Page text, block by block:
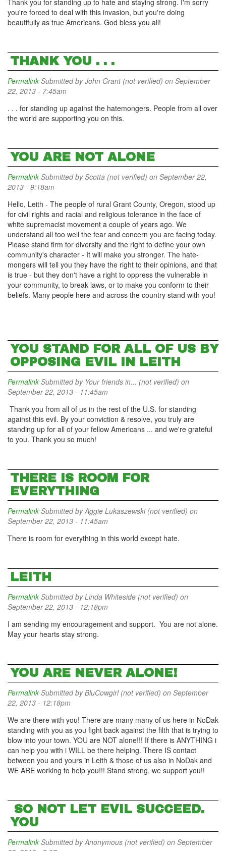
Thank you for standing up to hate and staying strong. I'm sorry
you're forced to deal with this invasion, but you're doing
beautifully as true Americans. God bless you all!
THANK YOU . . .
Permalink Submitted byJohn Grant (not verified) on September
22, 2013 - 7:45am
. . . for standing up against the hatemongers. People from all over
the world are supporting you on this.
YOU ARE NOT ALONE
Permalink Submitted byScotta (not verified) on September 22,
2013 - 9:18am
Hello, Leith - The people of rural Grant County, Oregon, stood up
for civil rights and racial and religious tolerance in the face of
white supremacist movement a couple of years ago. We
understand all too well the fear and concern you are facing today.
Please stand firm for diversity and the right to define your own
community's character - It will make you stronger. The hate-
mongers will tell you they have the right to their opinions, and that
is true - but they don't have a right to oppress the vulnerable in
your community, to break laws, or to make you conform to their
beliefs. Many people here and across the country stand with you!
YOU STAND FOR ALL OF US BY
OPPOSING EVIL IN LEITH
Permalink Submitted by Your friends in... (not verified) on
September 22, 2013 - 11:45am
Thank you from all of us in the rest of the U.S. for standing
against this evil. By your conviction & resolve, you truly are
standing up for all of your fellow Americans ... and we're grateful
to you. Thank you so much!
THERE IS ROOM FOR
EVERYTHING
Permalink Submitted byAggie Lukaszewski (not verified) on
September 22, 2013 - 11:45am
There is room for everything in this world except hate.
LEITH
Permalink Submitted byLinda Whiteside (not verified) on
September 22, 2013 - 12:18pm
I am sending my encouragement and support. You are not alone.
May your hearts stay strong.
YOU ARE NEVER ALONE!
Permalink Submitted byBluCowgirl (not verified) on September
22, 2013 - 12:18pm
We are there with you! There are many many of us here in NoDak
standing with you as you fight back against the filth that is trying to
blow into your town. YOU are NOT alone!!! If there is ANYTHING i
can help you with i WILL be there helping. There IS contact
between you and yours in Leith & those of us also in NoDak and
WE ARE working to help you!!! Stand strong, we support you!!
SO NOT LET EVIL SUCCEED.
YOU
Permalink Submitted byAnonymous (not verified) on September